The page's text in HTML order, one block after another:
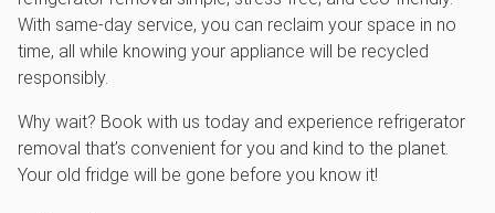
With same-day service, you can reclaim your space in no
time, all while knowing your appliance will be recycled
responsibly.
Why wait? Book with us today and experience refrigerator
removal that’s convenient for you and kind to the planet.
Your old fridge will be gone before you know it!